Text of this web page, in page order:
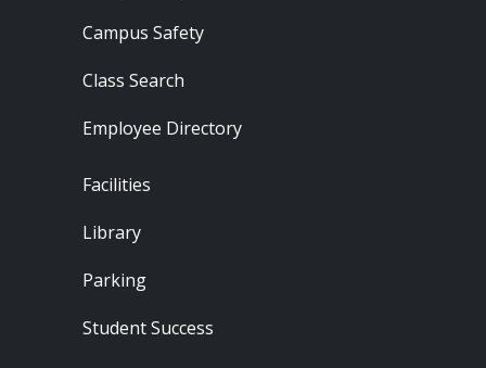
Campus Safety
Class Search
Employee Directory
Footer - Locations
Facilities
Library
Parking
Student Success